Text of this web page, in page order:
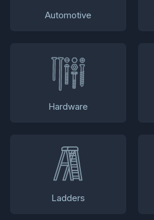
Automotive
Hardware
Ladders